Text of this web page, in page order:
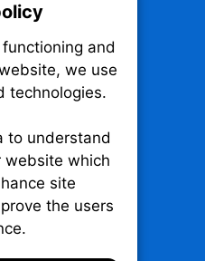
News Exchange
Stn. B
and
we use
technologies.
to understand
website which
site
the users